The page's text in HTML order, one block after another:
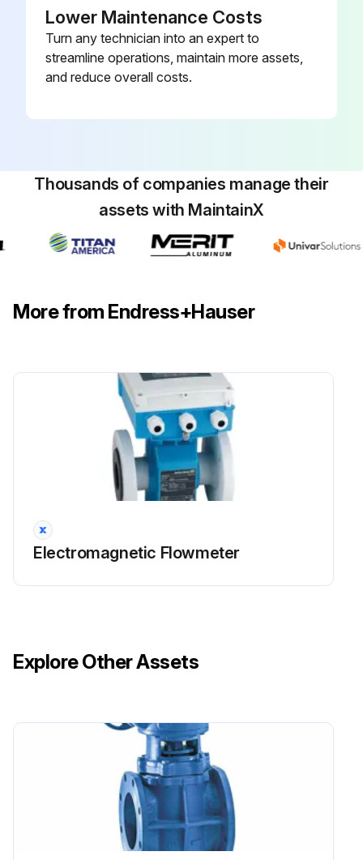
Lower Maintenance Costs
Turn any technician into an expert to
streamline operations, maintain more assets,
and reduce overall costs.
Thousands of companies manage their
assets with MaintainX
More from Endress+Hauser
Electromagnetic Flowmeter
Explore Other Assets